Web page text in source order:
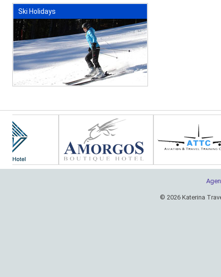
Ski Holidays
© 2026 Katerina